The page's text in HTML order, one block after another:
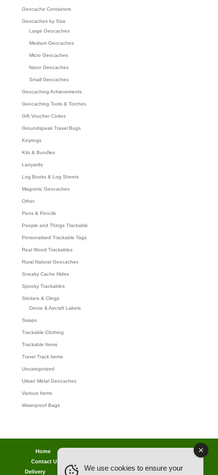
Geocache Containers
Geocaches by Size
Large Geocaches
Medium Geocaches
Micro Geocaches
Nano Geocaches
Small Geocaches
Geocaching Achievements
Geocaching Tools & Torches
Gift Voucher Codes
Groundspeak Travel Bugs
Keyrings
Kits & Bundles
Lanyards
Log Books & Log Sheets
Magnetic Geocaches
Other
Pens & Pencils
People and Things Trackable
Personalised Trackable Tags
Real Wood Trackables
Rural Natural Geocaches
Sneaky Cache Hides
Spooky Trackables
Stickers & Clings
Drone & Aircraft Labels
Swaps
Trackable Clothing
Trackable Items
Travel Track Items
Uncategorized
Urban Metal Geocaches
Various Items
Waterproof Bags
Home
Contact Us
Delivery
Legal Info Back Ordered Items About Us
We use cookies to ensure your